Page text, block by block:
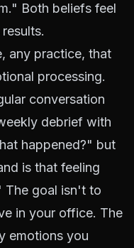
Both beliefs feel
any practice, that
processing.
conversation
debrief with
happened?" but
is that feeling
The goal isn't to
in your office. The
emotions you